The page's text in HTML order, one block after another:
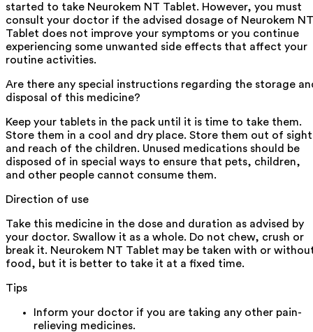
started to take Neurokem NT Tablet. However, you must
consult your doctor if the advised dosage of Neurokem NT
Tablet does not improve your symptoms or you continue
experiencing some unwanted side effects that affect your
routine activities.
Are there any special instructions regarding the storage
disposal of this medicine?
Keep your tablets in the pack until it is time to take them.
Store them in a cool and dry place. Store them out of sight
and reach of the children. Unused medications should be
disposed of in special ways to ensure that pets, children,
and other people cannot consume them.
Direction of use
Take this medicine in the dose and duration as advised by
your doctor. Swallow it as a whole. Do not chew, crush or
break it. Neurokem NT Tablet may be taken with or
food, but it is better to take it at a fixed time.
Tips
Inform your doctor if you are taking any other pain-
relieving medicines.